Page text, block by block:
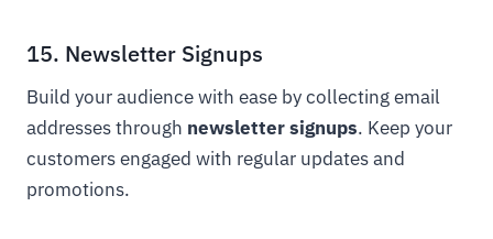
15. Newsletter Signups
Build your audience with ease by collecting email
addresses through newsletter signups. Keep your
customers engaged with regular updates and
promotions.